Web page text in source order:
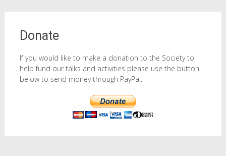
Donate
If you would like to make a donation to the Society to
help fund our talks and activities please use the button
below to send money through PayPal.